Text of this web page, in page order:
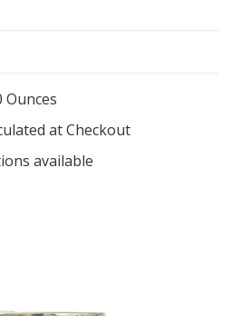
Ounces
at Checkout
available